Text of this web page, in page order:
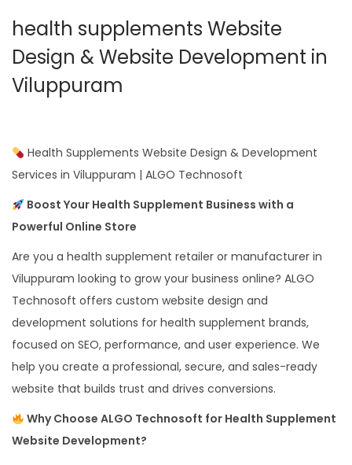
health supplements Website
Design & Website Development in
Viluppuram
Health Supplements Website Design & Development
Services in Viluppuram | ALGO Technosoft
Boost Your Health Supplement Business with a
Powerful Online Store
Are you a health supplement retailer or manufacturer in
Viluppuram looking to grow your business online? ALGO
Technosoft offers custom website design and
development solutions for health supplement brands,
focused on SEO, performance, and user experience. We
help you create a professional, secure, and sales-ready
website that builds trust and drives conversions.
Why Choose ALGO Technosoft for Health Supplement
Website Development?